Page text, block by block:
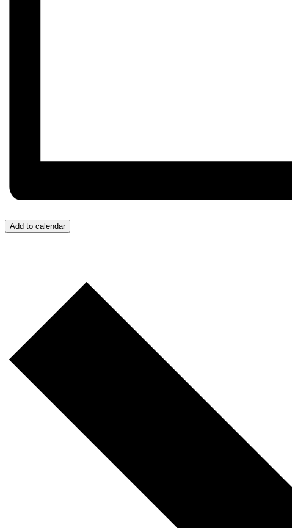
Add to calendar